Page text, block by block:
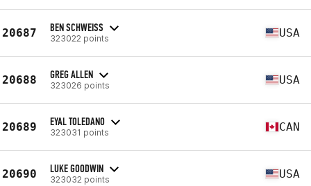
20687 BEN SCHWEISS
323022 points USA
20688 GREG ALLEN
323026 points USA
20689 EYAL TOLEDANO
323031 points CAN
20690 LUKE GOODWIN
323032 points USA